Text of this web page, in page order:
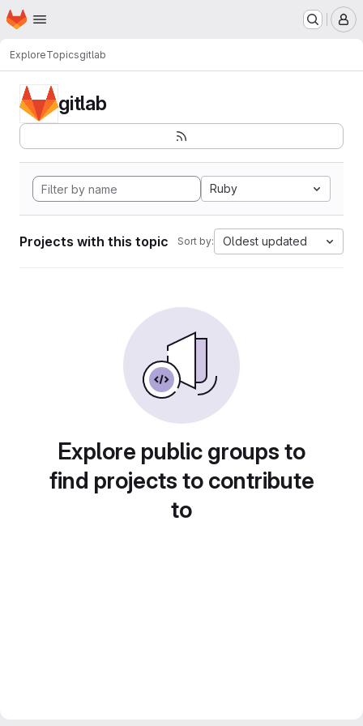
Skip to main content
Homepage
ExploreTopicsgitlab
gitlab
Ruby
Projects with this topic Sort by: Oldest updated
Explore public groups to
find projects to contribute
to